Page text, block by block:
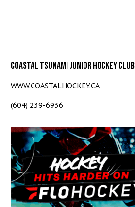
COASTAL TSUNAMI JUNIOR HOCKEY CLUB
WWW.COASTALHOCKEY.CA
(604) 239-6936